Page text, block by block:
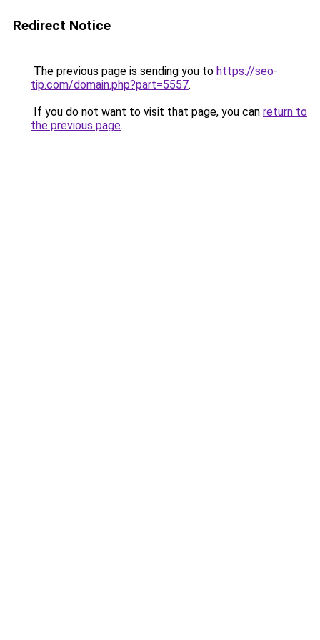
Redirect Notice
The previous page is sending you to https://seo-
tip.com/domain.php?part=5557.
If you do not want to visit that page, you can return to
the previous page.